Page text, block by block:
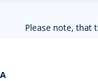
Please note, that